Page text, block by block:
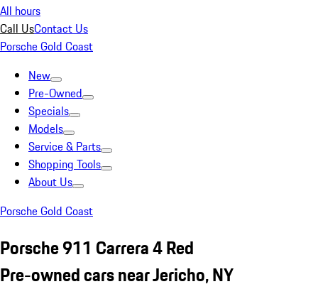
All hours
Call UsContact Us
Porsche Gold Coast
New
Pre-Owned
Specials
Models
Service & Parts
Shopping Tools
About Us
Porsche Gold Coast
Porsche 911 Carrera 4 Red
Pre-owned cars near Jericho, NY